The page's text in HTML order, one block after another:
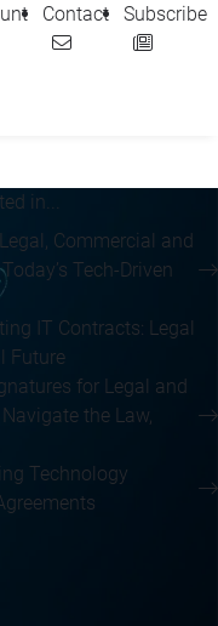
Contact Subscribe
in...
Commercial and
Tech-Driven
IT Contracts: Legal
Future
for Legal and
the Law,
Technology